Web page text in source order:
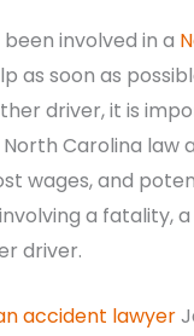
involved in a
as soon as
driver, it is
Carolina law
wages, and
a fatality,
driver.
accident lawyer